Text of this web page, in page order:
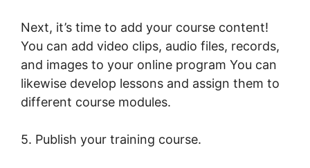
Next, it’s time to add your course content!
You can add video clips, audio files, records,
and images to your online program You can
likewise develop lessons and assign them to
different course modules.
5. Publish your training course.